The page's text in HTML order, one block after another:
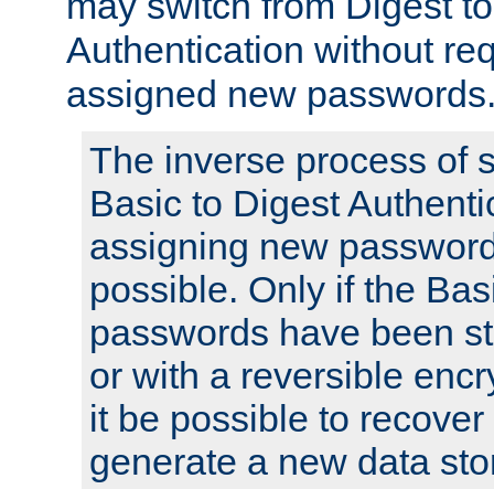
Authentication without
assigned new
The inverse process of
Basic to Digest
assigning new
possible. Only if the
passwords have been
or with a reversible
it be possible to
generate a new data